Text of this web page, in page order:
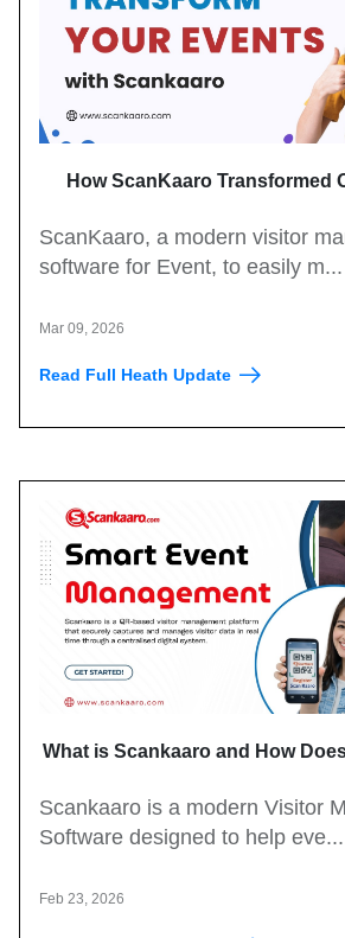
How ScanKaaro Transformed
ScanKaaro, a modern visitor
software for Event, to easily m...
Mar 09, 2026
Read Full Heath Update
What is Scankaaro and How
Scankaaro is a modern Visitor
Software designed to help eve...
Feb 23, 2026